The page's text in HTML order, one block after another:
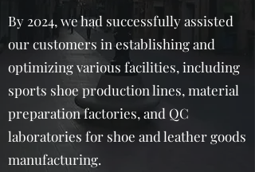
By 2024, we had successfully assisted
our customers in establishing and
optimizing various facilities, including
sports shoe production lines, material
preparation factories, and QC
laboratories for shoe and leather goods
manufacturing.